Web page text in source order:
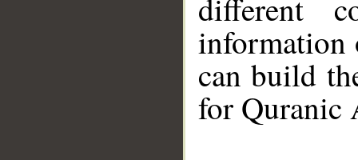
different
information
can build
for Quranic